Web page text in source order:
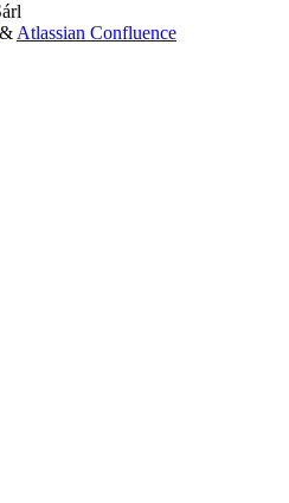
& Atlassian Confluence